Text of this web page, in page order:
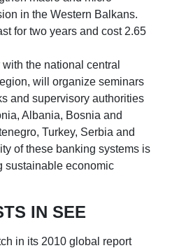
in the Western Balkans.
for two years and cost 2.65
the national central
will organize seminars
and supervisory authorities
Albania, Bosnia and
Turkey, Serbia and
of these banking systems is
sustainable economic
IN SEE
in its 2010 global report